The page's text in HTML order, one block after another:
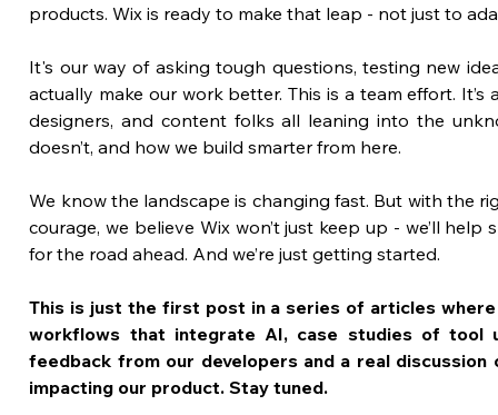
products. Wix is ready to make that leap - not just to
It's our way of asking tough questions, testing new
actually make our work better. This is a team effort.
designers, and content folks all leaning into the
doesn’t, and how we build smarter from here.
We know the landscape is changing fast. But with the
courage, we believe Wix won’t just keep up - we’ll help
for the road ahead. And we’re just getting started.
This is just the first post in a series of articles where
workflows that integrate AI, case studies of tool
feedback from our developers and a real
impacting our product. Stay tuned.